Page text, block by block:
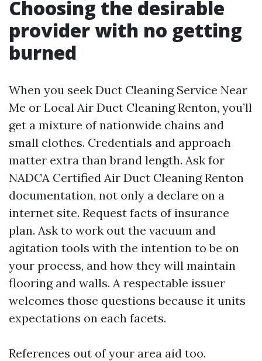
Choosing the desirable
provider with no getting
burned
When you seek Duct Cleaning Service Near
Me or Local Air Duct Cleaning Renton, you’ll
get a mixture of nationwide chains and
small clothes. Credentials and approach
matter extra than brand length. Ask for
NADCA Certified Air Duct Cleaning Renton
documentation, not only a declare on a
internet site. Request facts of insurance
plan. Ask to work out the vacuum and
agitation tools with the intention to be on
your process, and how they will maintain
flooring and walls. A respectable issuer
welcomes those questions because it units
expectations on each facets.
References out of your area aid too.